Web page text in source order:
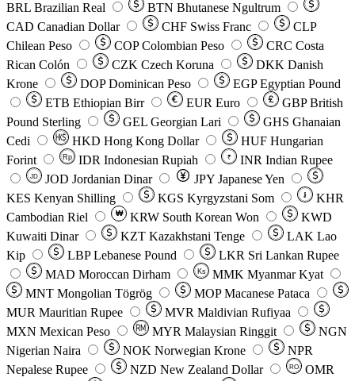
BRL Brazilian Real BTN Bhutanese Ngultrum
CAD Canadian Dollar CHF Swiss Franc
CLP
Chilean Peso
COP Colombian Peso CRC Costa
Rican Colón
CZK Czech Koruna DKK Danish
Krone
DOP Dominican Peso EGP Egyptian Pound
ETB Ethiopian Birr EUR Euro GBP British
Pound Sterling
GEL Georgian Lari GHS Ghanaian
Cedi
HKD Hong Kong Dollar HUF Hungarian
Forint
Rp IDR Indonesian Rupiah ₹ INR Indian Rupee
JD JOD Jordanian Dinar JPY Japanese Yen
KES Kenyan Shilling KGS Kyrgyzstani Som ៛
KHR
Cambodian Riel
₩ KRW South Korean Won
KWD
Kuwaiti Dinar
KZT Kazakhstani Tenge LAK Lao
Kip
LBP Lebanese Pound LKR Sri Lankan Rupee
MAD Moroccan Dirham Ks MMK Myanmar Kyat
MNT Mongolian Tögrög MOP Macanese Pataca
MUR Mauritian Rupee MVR Maldivian Rufiyaa
MXN Mexican Peso MYR Malaysian Ringgit
NGN
Nigerian Naira
NOK Norwegian Krone
NPR
Nepalese Rupee
NZD New Zealand Dollar RO
OMR